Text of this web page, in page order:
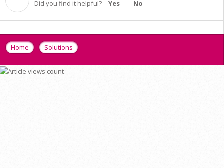
Did you find it helpful?
Yes No
Home Solutions